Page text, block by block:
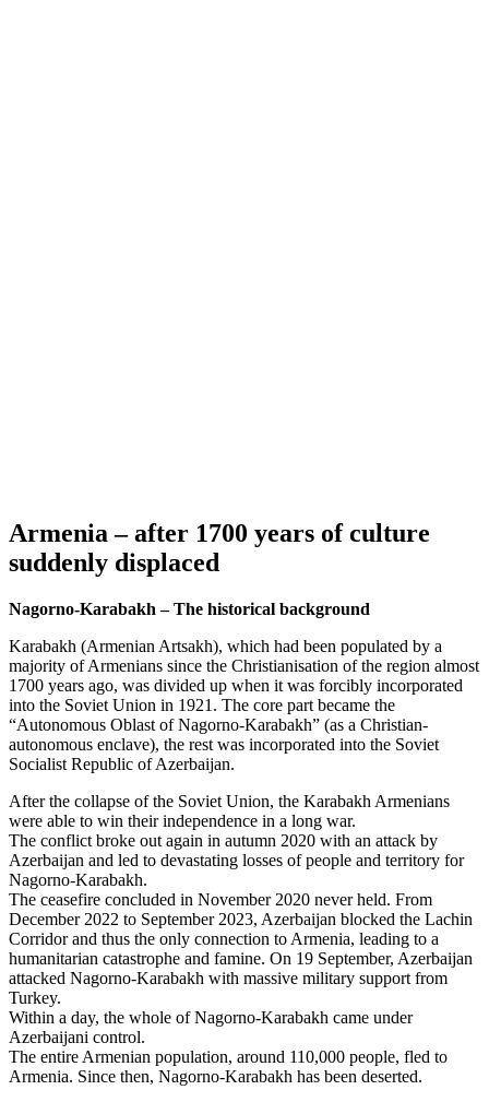
Armenia – after 1700 years of culture
suddenly displaced
Nagorno-Karabakh – The historical background
Karabakh (Armenian Artsakh), which had been populated by a
majority of Armenians since the Christianisation of the region almost
1700 years ago, was divided up when it was forcibly incorporated
into the Soviet Union in 1921. The core part became the
“Autonomous Oblast of Nagorno-Karabakh” (as a Christian-
autonomous enclave), the rest was incorporated into the Soviet
Socialist Republic of Azerbaijan.
After the collapse of the Soviet Union, the Karabakh Armenians
were able to win their independence in a long war.
The conflict broke out again in autumn 2020 with an attack by
Azerbaijan and led to devastating losses of people and territory for
Nagorno-Karabakh.
The ceasefire concluded in November 2020 never held. From
December 2022 to September 2023, Azerbaijan blocked the Lachin
Corridor and thus the only connection to Armenia, leading to a
humanitarian catastrophe and famine. On 19 September, Azerbaijan
attacked Nagorno-Karabakh with massive military support from
Turkey.
Within a day, the whole of Nagorno-Karabakh came under
Azerbaijani control.
The entire Armenian population, around 110,000 people, fled to
Armenia. Since then, Nagorno-Karabakh has been deserted.